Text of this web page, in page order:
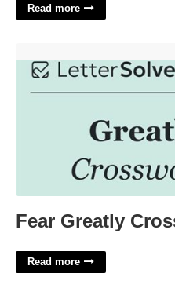
Read more
Fear Greatly
Read more